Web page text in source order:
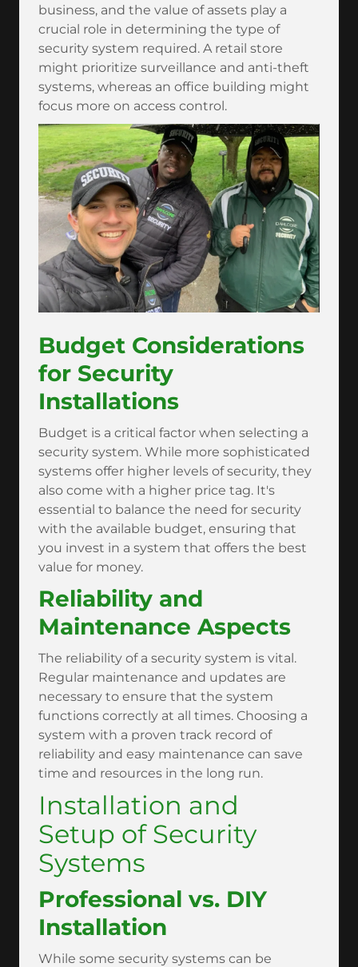
business, and the value of assets play a
crucial role in determining the type of
security system required. A retail store
might prioritize surveillance and anti-theft
systems, whereas an office building might
focus more on access control.
Budget Considerations
for Security
Installations
Budget is a critical factor when selecting a
security system. While more sophisticated
systems offer higher levels of security, they
also come with a higher price tag. It's
essential to balance the need for security
with the available budget, ensuring that
you invest in a system that offers the best
value for money.
Reliability and
Maintenance Aspects
The reliability of a security system is vital.
Regular maintenance and updates are
necessary to ensure that the system
functions correctly at all times. Choosing a
system with a proven track record of
reliability and easy maintenance can save
time and resources in the long run.
Installation and
Setup of Security
Systems
Professional vs. DIY
Installation
While some security systems can be